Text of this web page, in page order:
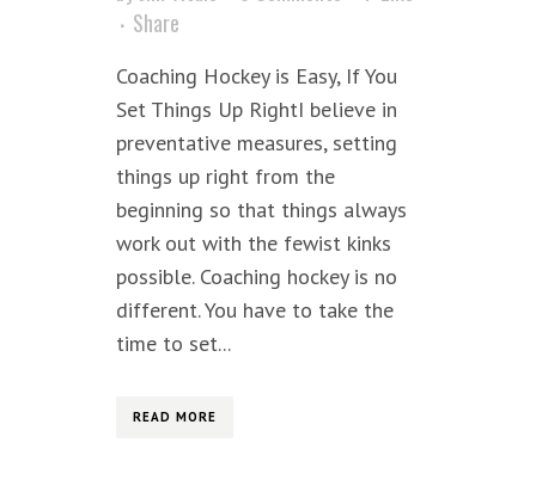
Share
Coaching Hockey is Easy, If You
Set Things Up RightI believe in
preventative measures, setting
things up right from the
beginning so that things always
work out with the fewist kinks
possible. Coaching hockey is no
different. You have to take the
time to set...
READ MORE